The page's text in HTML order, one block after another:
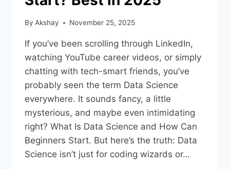
By Akshay November 25, 2025
If you’ve been scrolling through LinkedIn,
watching YouTube career videos, or simply
chatting with tech-smart friends, you’ve
probably seen the term Data Science
everywhere. It sounds fancy, a little
mysterious, and maybe even intimidating
right? What Is Data Science and How Can
Beginners Start. But here’s the truth: Data
Science isn’t just for coding wizards or…